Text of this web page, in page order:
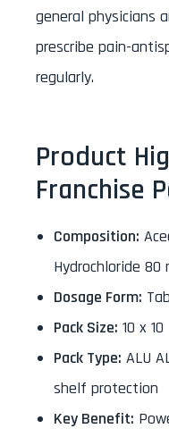
general physicians
prescribe pain-
regularly.
Product
Franchise
Composition:
Hydrochloride 80
Dosage Form:
Pack Size: 10 x 10
Pack Type: ALU
shelf protection
Key Benefit: